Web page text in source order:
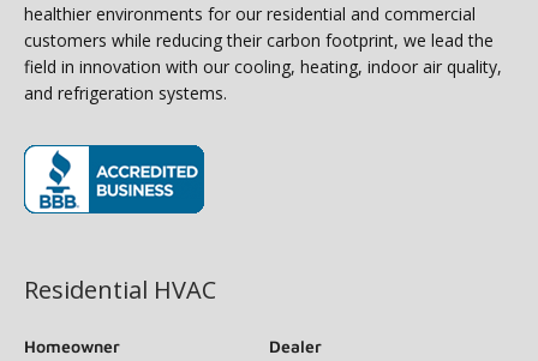
healthier environments for our residential and commercial
customers while reducing their carbon footprint, we lead the
field in innovation with our cooling, heating, indoor air quality,
and refrigeration systems.
Residential HVAC
Homeowner
Dealer